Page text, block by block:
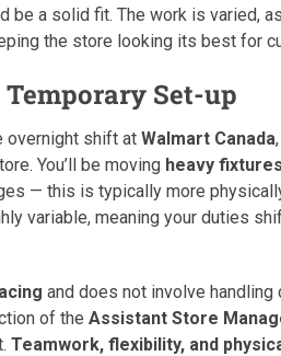
a solid fit. The work is varied,
the store looking its best for
Set-up
overnight shift at Walmart Canada
You’ll be moving heavy
— this is typically more
variable, meaning your duties
and does not involve
of the Assistant Store
Teamwork, flexibility, and